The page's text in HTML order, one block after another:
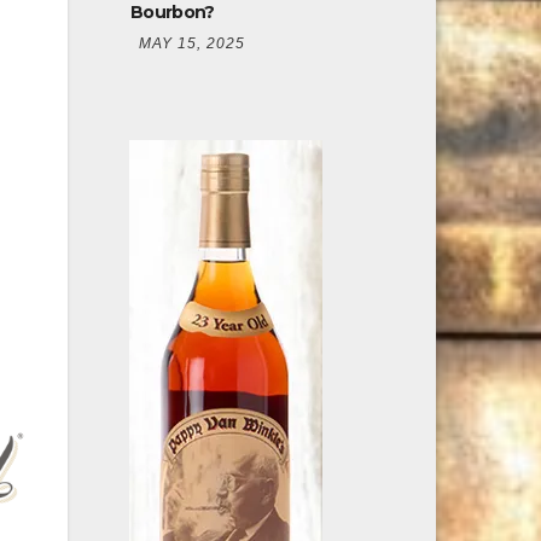
Bourbon?
MAY 15, 2025